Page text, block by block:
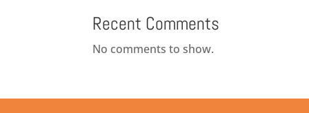
Recent Comments
No comments to show.